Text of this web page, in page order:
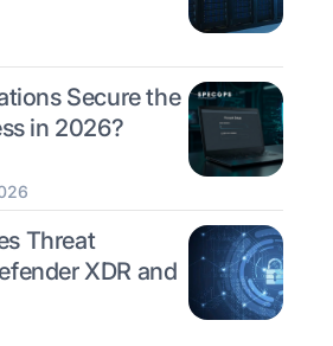
Secure the
in 2026?
Threat
XDR and